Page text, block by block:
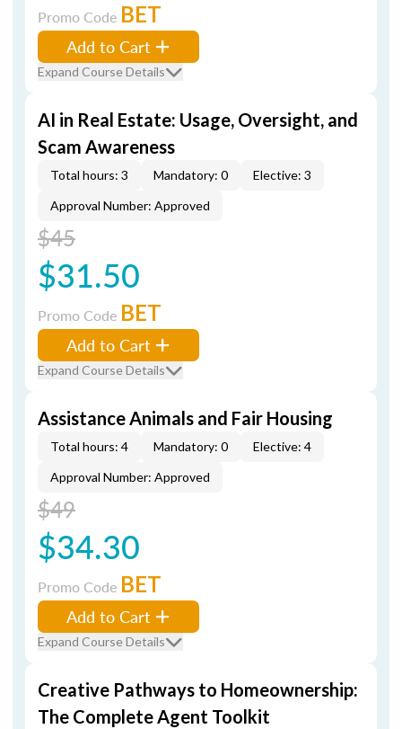
Promo Code BET
Add to Cart
Expand Course Details
AI in Real Estate: Usage, Oversight, and
Scam Awareness
Total hours: 3 Mandatory: 0
Elective: 3
Approval Number: Approved
$45
$31.50
Promo Code BET
Add to Cart
Expand Course Details
Assistance Animals and Fair Housing
Total hours: 4 Mandatory: 0
Elective: 4
Approval Number: Approved
$49
$34.30
Promo Code BET
Add to Cart
Expand Course Details
Creative Pathways to Homeownership:
The Complete Agent Toolkit